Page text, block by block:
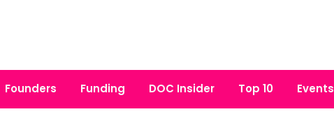
Founders Funding DOC Insider Top 10 Events